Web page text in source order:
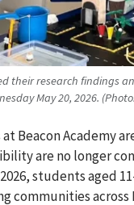
their research findings
May 20, 2026.
atBeacon Academy
are no longer
students aged
communities across